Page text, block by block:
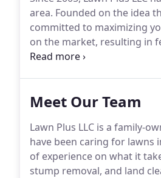
area. Founded on the idea
committed to maximizing
on the market, resulting in
never cut corners.
Meet Our Team
Lawn Plus LLC is a family-
have been caring for lawns
of experience on what it
stump removal, and land